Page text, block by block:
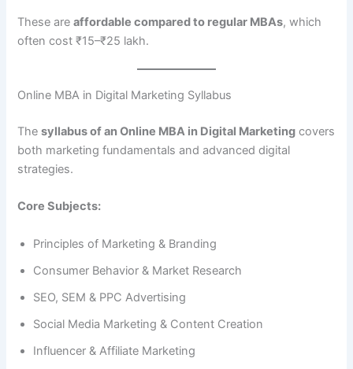
These areaffordable compared to regular MBAs, which
often cost ₹15–₹25 lakh.
Online MBA in Digital Marketing Syllabus
Thesyllabus of an Online MBA in Digital Marketing covers
both marketing fundamentals and advanced digital
strategies.
Core Subjects:
Principles of Marketing & Branding
Consumer Behavior & Market Research
SEO, SEM & PPC Advertising
Social Media Marketing & Content Creation
Influencer & Affiliate Marketing